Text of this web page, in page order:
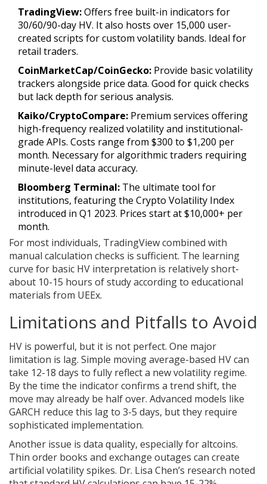
TradingView:Offers free built-in indicators for
30/60/90-day HV. It also hosts over 15,000 user-
created scripts for custom volatility bands. Ideal for
retail traders.
CoinMarketCap/CoinGecko: Provide basic volatility
trackers alongside price data. Good for quick checks
but lack depth for serious analysis.
Kaiko/CryptoCompare: Premium services offering
high-frequency realized volatility and institutional-
grade APIs. Costs range from $300 to $1,200 per
month. Necessary for algorithmic traders requiring
minute-level data accuracy.
Bloomberg Terminal: The ultimate tool for
institutions, featuring the Crypto Volatility Index
introduced in Q1 2023. Prices start at $10,000+ per
month.
For most individuals, TradingView combined with
manual calculation checks is sufficient. The learning
curve for basic HV interpretation is relatively short-
about 10-15 hours of study according to educational
materials from UEEx.
Limitations and Pitfalls to Avoid
HV is powerful, but it is not perfect. One major
limitation is lag. Simple moving average-based HV can
take 12-18 days to fully reflect a new volatility regime.
By the time the indicator confirms a trend shift, the
move may already be half over. Advanced models like
GARCH reduce this lag to 3-5 days, but they require
sophisticated implementation.
Another issue is data quality, especially for altcoins.
Thin order books and exchange outages can create
artificial volatility spikes. Dr. Lisa Chen’s research noted